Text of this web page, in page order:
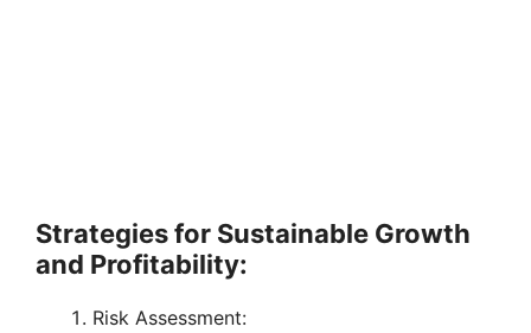
Strategies for Sustainable Growth
and Profitability:
Risk Assessment: